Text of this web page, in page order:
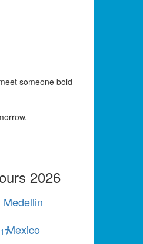
someone bold
2026
Medellin
17Mexico